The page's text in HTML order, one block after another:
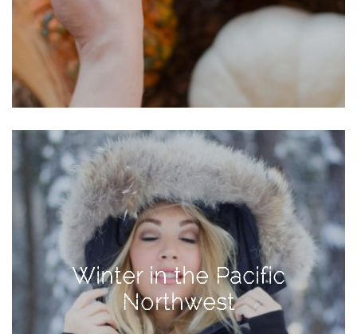
Winter in the Pacific
Northwest
Pumpkin
Patch
Photoshoot
Activities
Baby
Beauty
Brand
Partnerships
Fitness
Lifestyle